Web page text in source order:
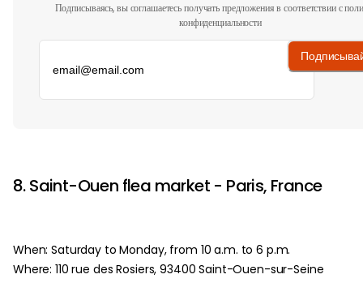
Подписываясь, вы соглашаетесь получать предложения в соответствии с
конфиденциальности
8. Saint-Ouen flea market - Paris, France
When: Saturday to Monday, from 10 a.m. to 6 p.m.
Where: 110 rue des Rosiers, 93400 Saint-Ouen-sur-Seine